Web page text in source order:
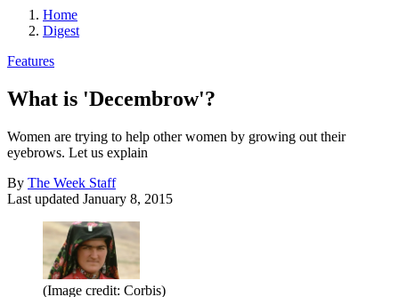
Home
Digest
Features
What is 'Decembrow'?
Women are trying to help other women by growing out their
eyebrows. Let us explain
By The Week Staff
Last updated January 8, 2015
(Image credit: Corbis)